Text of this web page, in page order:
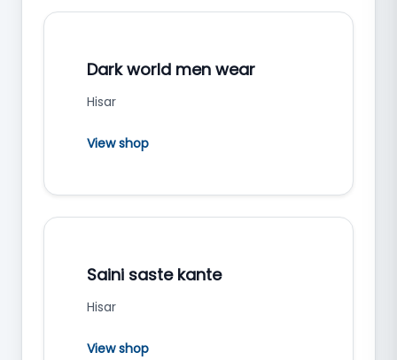
Dark world men wear
Hisar
View shop
Saini saste kante
Hisar
View shop